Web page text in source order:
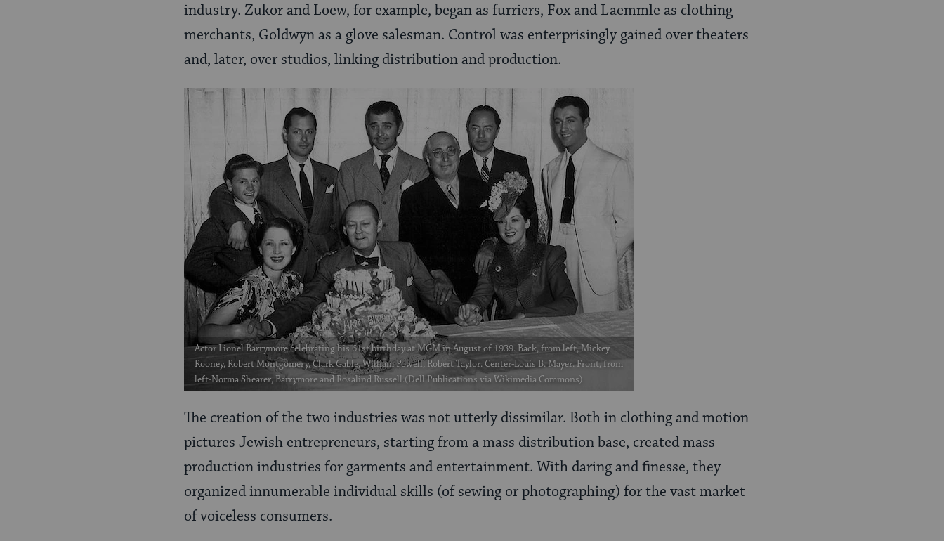
industry. Zukor and Loew, for example, began as furriers, Fox and Laemmle as clothing
merchants, Goldwyn as a glove salesman. Control was enterprisingly gained over theaters
and, later, over studios, linking distribution and production.
Actor Lionel Barrymore celebrating his 61st birthday at MGM in August of 1939. Back, from left, Mickey
Rooney, Robert Montgomery, Clark Gable, William Powell, Robert Taylor. Center-Louis B. Mayer. Front, from
left-Norma Shearer, Barrymore and Rosalind Russell.(Dell Publications via Wikimedia Commons)
The creation of the two industries was not utterly dissimilar. Both in clothing and motion
pictures Jewish entrepreneurs, starting from a mass distribution base, created mass
production industries for garments and entertainment. With daring and finesse, they
organized innumerable individual skills (of sewing or photographing) for the vast market
of voiceless consumers.